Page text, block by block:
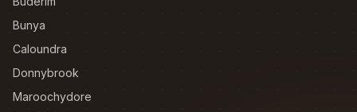
Bunya
Caloundra
Donnybrook
Maroochydore